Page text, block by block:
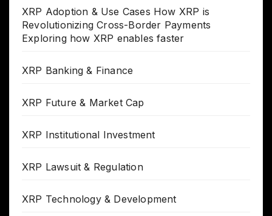
XRP Adoption & Use Cases How XRP is
Revolutionizing Cross-Border Payments
Exploring how XRP enables faster
XRP Banking & Finance
XRP Future & Market Cap
XRP Institutional Investment
XRP Lawsuit & Regulation
XRP Technology & Development